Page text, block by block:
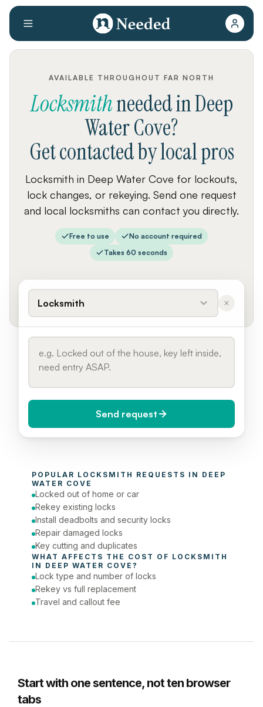
AVAILABLE THROUGHOUT FAR NORTH
LocksmithneededinDeep
Water Cove?
Get contacted by local pros
Locksmith in Deep Water Cove for lockouts,
lock changes, or rekeying. Send one request
and local locksmiths can contact you directly.
Free to use
No account required
Takes 60 seconds
Locksmith
Today (Urgent)
Phone number
Send request
POPULAR LOCKSMITH REQUESTS IN DEEP
WATER COVE
Locked out of home or car
Rekey existing locks
Install deadbolts and security locks
Repair damaged locks
Key cutting and duplicates
WHAT AFFECTS THE COST OF LOCKSMITH
IN DEEP WATER COVE ?
Lock type and number of locks
Rekey vs full replacement
Travel and callout fee
Start with one sentence, not ten browser
tabs